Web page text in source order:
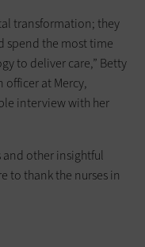
transformation; they
spend the most time
to deliver care,” Betty
at Mercy,
interview with her
and other insightful
to thank the nurses in